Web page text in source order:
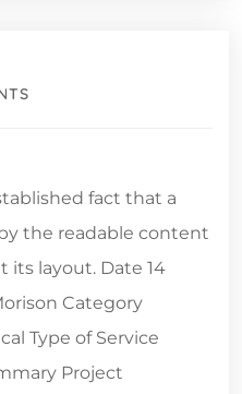
fact that a
the readable content
its layout. Date 14
Category
Type of Service
Project